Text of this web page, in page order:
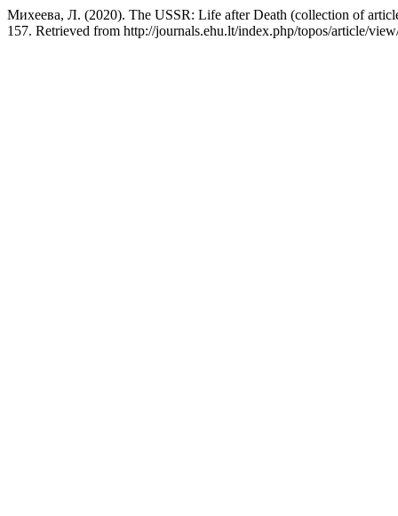
Михеева, Л. (2020). The USSR: Life after Death (collection of
157. Retrieved from http://journals.ehu.lt/index.php/topos/article/